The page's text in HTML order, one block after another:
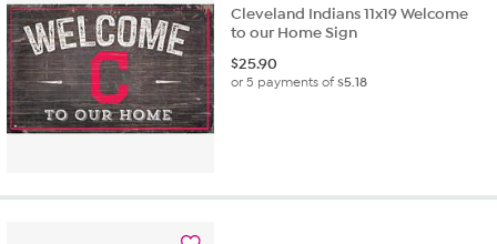
Cleveland Indians 11x19 Welcome
to our Home Sign
$25.90
or 5 payments of$5.18